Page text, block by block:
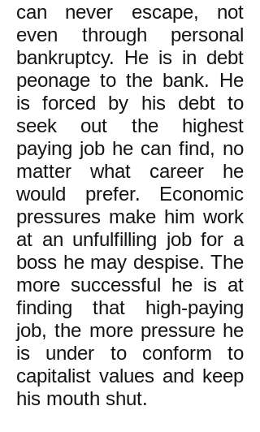
can never escape, not
even through personal
bankruptcy. He is in debt
peonage to the bank. He
is forced by his debt to
seek out the highest
paying job he can find, no
matter what career he
would prefer. Economic
pressures make him work
at an unfulfilling job for a
boss he may despise. The
more successful he is at
finding that high-paying
job, the more pressure he
is under to conform to
capitalist values and keep
his mouth shut.